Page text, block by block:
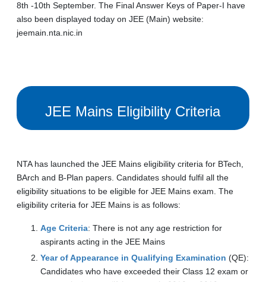
8th -10th September. The Final Answer Keys of Paper-I have
also been displayed today on JEE (Main) website:
jeemain.nta.nic.in
JEE Mains Eligibility Criteria
NTA has launched the JEE Mains eligibility criteria for BTech,
BArch and B-Plan papers. Candidates should fulfil all the
eligibility situations to be eligible for JEE Mains exam. The
eligibility criteria for JEE Mains is as follows:
Age Criteria: There is not any age restriction for
aspirants acting in the JEE Mains
Year of Appearance in Qualifying Examination (QE):
Candidates who have exceeded their Class 12 exam or